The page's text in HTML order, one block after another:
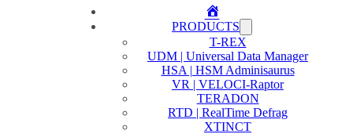
Home
PRODUCTS
T-REX
UDM | Universal Data Manager
HSA | HSM Adminisaurus
VR | VELOCI-Raptor
TERADON
RTD | RealTime Defrag
XTINCT